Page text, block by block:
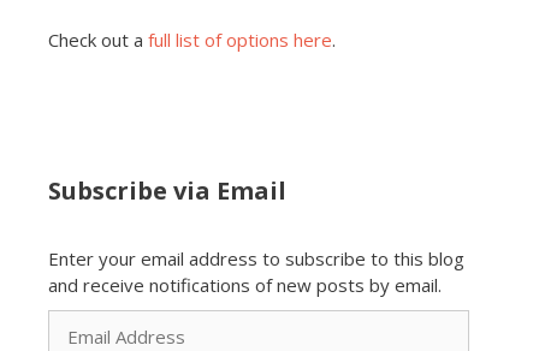
Check out a full list of options here.
Subscribe via Email
Enter your email address to subscribe to this blog
and receive notifications of new posts by email.
Email
Address